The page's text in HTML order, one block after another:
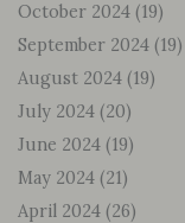
October 2024 (19)
September 2024 (19)
August 2024 (19)
July 2024 (20)
June 2024 (19)
May 2024 (21)
April 2024 (26)